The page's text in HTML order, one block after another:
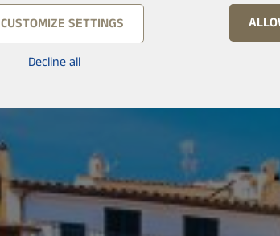
CUSTOMIZE SETTINGS
Decline all